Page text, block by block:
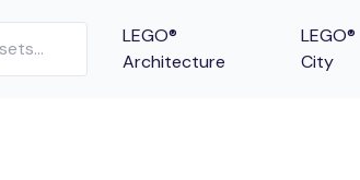
LEGO®
Architecture
LEGO®
City